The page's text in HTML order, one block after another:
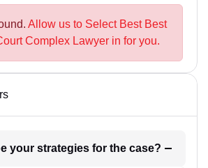
Allow us to Select Best Best
Complex Lawyer in for you.
1. What will be your strategies for the case?